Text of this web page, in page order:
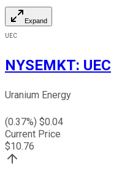
Expand
UEC
NYSEMKT: UEC
Uranium Energy
(0.37%) $0.04
Current Price
$10.76